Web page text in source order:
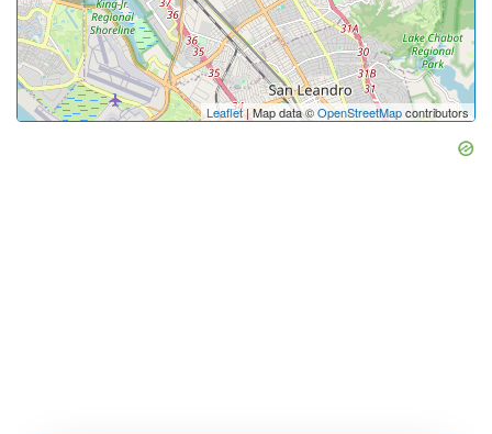
Leaflet| Map data ©OpenStreetMapcontributors